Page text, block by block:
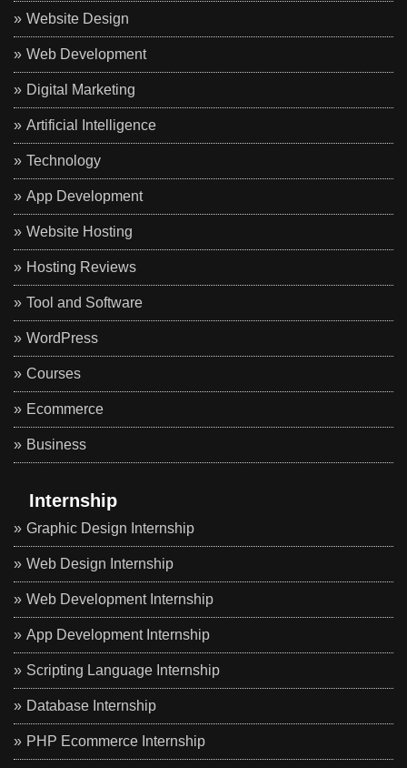
Website Design
Web Development
Digital Marketing
Artificial Intelligence
Technology
App Development
Website Hosting
Hosting Reviews
Tool and Software
WordPress
Courses
Ecommerce
Business
Internship
Graphic Design Internship
Web Design Internship
Web Development Internship
App Development Internship
Scripting Language Internship
Database Internship
PHP Ecommerce Internship